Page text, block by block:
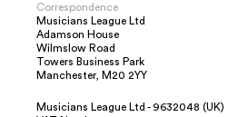
Correspondence
Musicians League Ltd
Adamson House
Wilmslow Road
Towers Business Park
Manchester, M20 2YY
Musicians League Ltd - 9632048 (UK)